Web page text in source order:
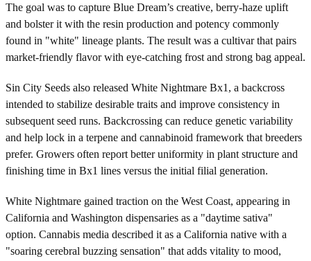
The goal was to capture Blue Dream’s creative, berry-haze uplift
and bolster it with the resin production and potency commonly
found in "white" lineage plants. The result was a cultivar that pairs
market-friendly flavor with eye-catching frost and strong bag appeal.
Sin City Seeds also released White Nightmare Bx1, a backcross
intended to stabilize desirable traits and improve consistency in
subsequent seed runs. Backcrossing can reduce genetic variability
and help lock in a terpene and cannabinoid framework that breeders
prefer. Growers often report better uniformity in plant structure and
finishing time in Bx1 lines versus the initial filial generation.
White Nightmare gained traction on the West Coast, appearing in
California and Washington dispensaries as a "daytime sativa"
option. Cannabis media described it as a California native with a
"soaring cerebral buzzing sensation" that adds vitality to mood,